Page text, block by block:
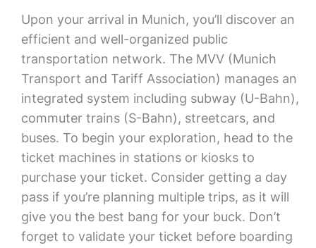
Upon your arrival in Munich, you’ll discover an
efficient and well-organized public
transportation network. The MVV (Munich
Transport and Tariff Association) manages an
integrated system including subway (U-Bahn),
commuter trains (S-Bahn), streetcars, and
buses. To begin your exploration, head to the
ticket machines in stations or kiosks to
purchase your ticket. Consider getting a day
pass if you’re planning multiple trips, as it will
give you the best bang for your buck. Don’t
forget to validate your ticket before boarding